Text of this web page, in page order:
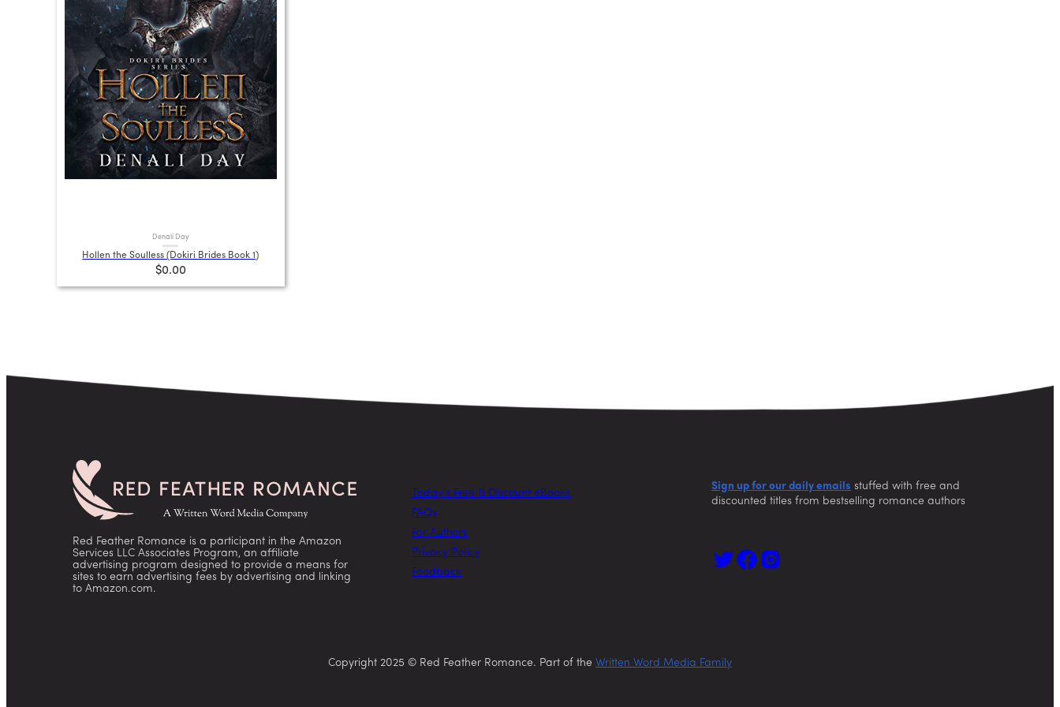
Denali Day
Hollen the Soulless (Dokiri Brides Book 1)
$0.00
Red Feather Romance is a participant in the Amazon
Services LLC Associates Program, an affiliate
advertising program designed to provide a means for
sites to earn advertising fees by advertising and linking
to Amazon.com.
Today’s Free & Discount eBooks
FAQs
For Authors
Privacy Policy
Feedback
Sign up for our daily emails stuffed with free and
discounted titles from bestselling romance authors
Copyright 2025 © Red Feather Romance. Part of the Written Word Media Family